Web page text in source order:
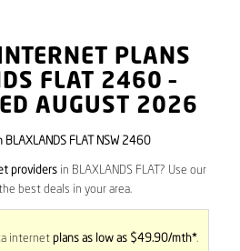
PLANS
FLAT 2460 –
AUGUST 2026
FLAT NSW 2460
providersin BLAXLANDS FLAT? Use our
best deals in your area.
internet plans as low as $49.90/mth*.